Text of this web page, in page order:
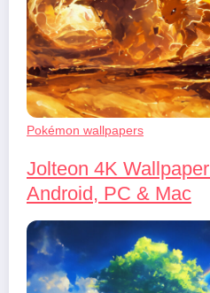
Pokémon wallpapers
Jolteon 4K
Android, PC & Mac